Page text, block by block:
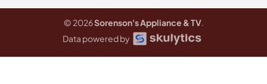
© 2026Sorenson's Appliance & TV.
Data powered by